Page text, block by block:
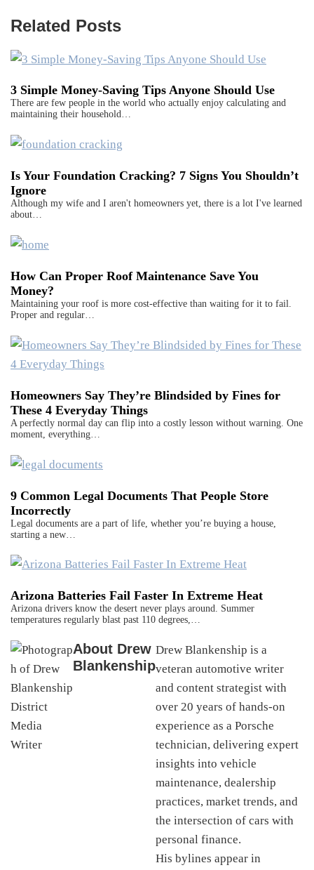
Related Posts
3 Simple Money-Saving Tips Anyone Should Use
There are few people in the world who actually enjoy calculating and
maintaining their household…
Is Your Foundation Cracking? 7 Signs You Shouldn’t
Ignore
Although my wife and I aren't homeowners yet, there is a lot I've learned
about…
How Can Proper Roof Maintenance Save You
Money?
Maintaining your roof is more cost-effective than waiting for it to fail.
Proper and regular…
Homeowners Say They’re Blindsided by Fines for
These 4 Everyday Things
A perfectly normal day can flip into a costly lesson without warning. One
moment, everything…
9 Common Legal Documents That People Store
Incorrectly
Legal documents are a part of life, whether you’re buying a house,
starting a new…
Arizona Batteries Fail Faster In Extreme Heat
Arizona drivers know the desert never plays around. Summer
temperatures regularly blast past 110 degrees,…
About Drew
Blankenship
Drew Blankenship is a
veteran automotive writer
and content strategist with
over 20 years of hands-on
experience as a Porsche
technician, delivering expert
insights into vehicle
maintenance, dealership
practices, market trends, and
the intersection of cars with
personal finance.
His bylines appear in